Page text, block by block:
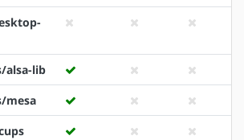
alsa-lib
mesa